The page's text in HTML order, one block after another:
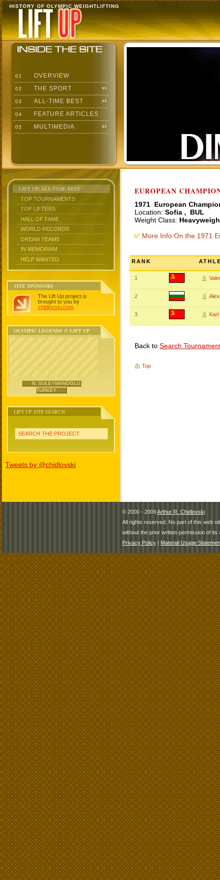
HISTORY OF OLYMPIC WEIGHTLIFTING
01 OVERVIEW
02 THE SPORT
03 ALL-TIME BEST
04 FEATURE ARTICLES
05 MULTIMEDIA
LIFT UP: ALL-TIME BEST
TOP TOURNAMENTS
TOP LIFTERS
HALL OF FAME
WORLD RECORDS
DREAM TEAMS
IN MEMORIAM
HELP WANTED
SITE SPONSORS
The Lift Up project is
brought to you by
chidlovski.com
OLYMPIC LEGENDS @ LIFT UP
N. SULEYMANOGLU,
TURKEY
LIFT UP SITE SEARCH
SEARCH THE PROJECT
Tweets by @chidlovski
EUROPEAN
1971 European
Location: Sofia , BUL
Weight Class:
More Info On the 1971
RANK
1
2
3 Karl
Back to Search
Top
© 2000 - 2009Arthur R. Chidlovski
All rights reserved. No part of this web
without the prior written permission of its
Privacy Policy | Material Usage